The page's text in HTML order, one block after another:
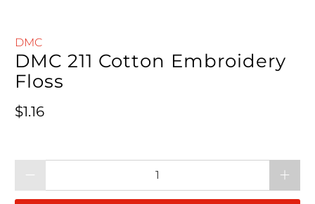
DMC
DMC 211 Cotton Embroidery
Floss
Regular price
$1.16